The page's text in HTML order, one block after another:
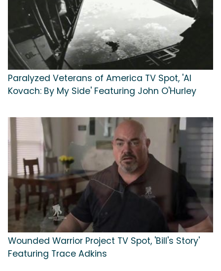
Paralyzed Veterans of America TV Spot, 'Al
Kovach: By My Side' Featuring John O'Hurley
Wounded Warrior Project TV Spot, 'Bill's Story'
Featuring Trace Adkins